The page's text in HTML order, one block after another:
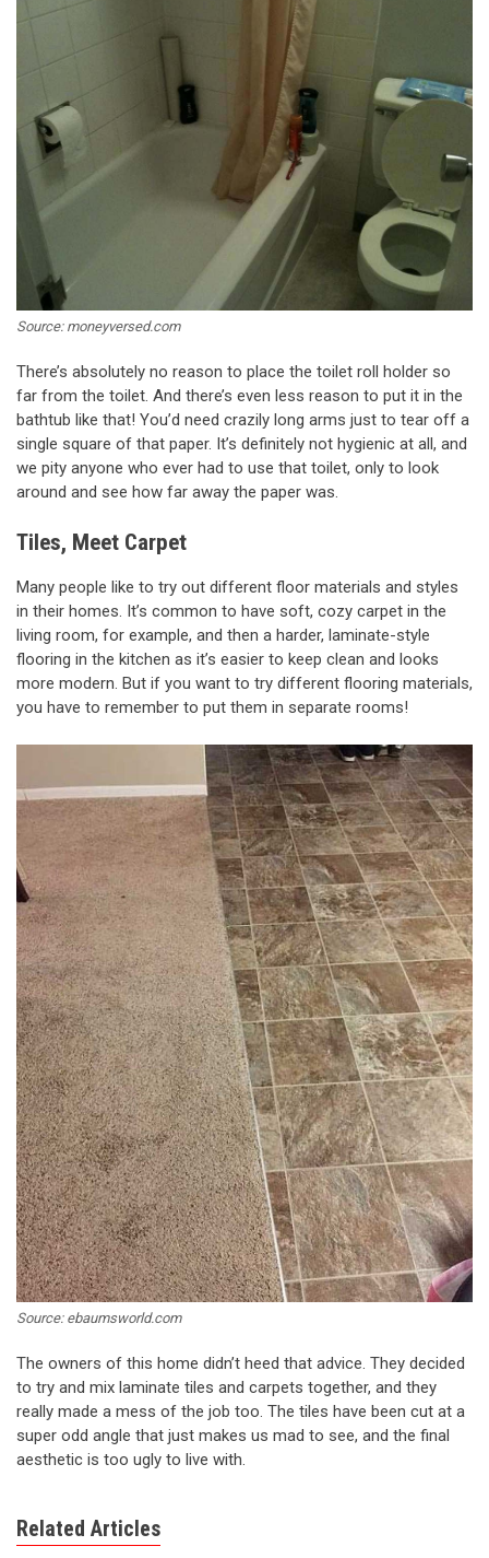
Source: moneyversed.com
There’s absolutely no reason to place the toilet roll holder so
far from the toilet. And there’s even less reason to put it in the
bathtub like that! You’d need crazily long arms just to tear off a
single square of that paper. It’s definitely not hygienic at all, and
we pity anyone who ever had to use that toilet, only to look
around and see how far away the paper was.
Tiles, Meet Carpet
Many people like to try out different floor materials and styles
in their homes. It’s common to have soft, cozy carpet in the
living room, for example, and then a harder, laminate-style
flooring in the kitchen as it’s easier to keep clean and looks
more modern. But if you want to try different flooring materials,
you have to remember to put them in separate rooms!
Source: ebaumsworld.com
The owners of this home didn’t heed that advice. They decided
to try and mix laminate tiles and carpets together, and they
really made a mess of the job too. The tiles have been cut at a
super odd angle that just makes us mad to see, and the final
aesthetic is too ugly to live with.
Related Articles